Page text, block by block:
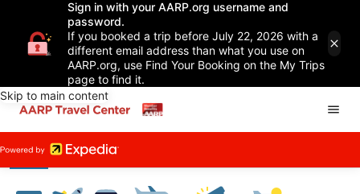
Sign in with your AARP.org username and
password.
If you booked a trip before July 22, 2026 with a
different email address than what you use on
AARP.org, use Find Your Booking on the My Trips
page to find it.
Skip to main content